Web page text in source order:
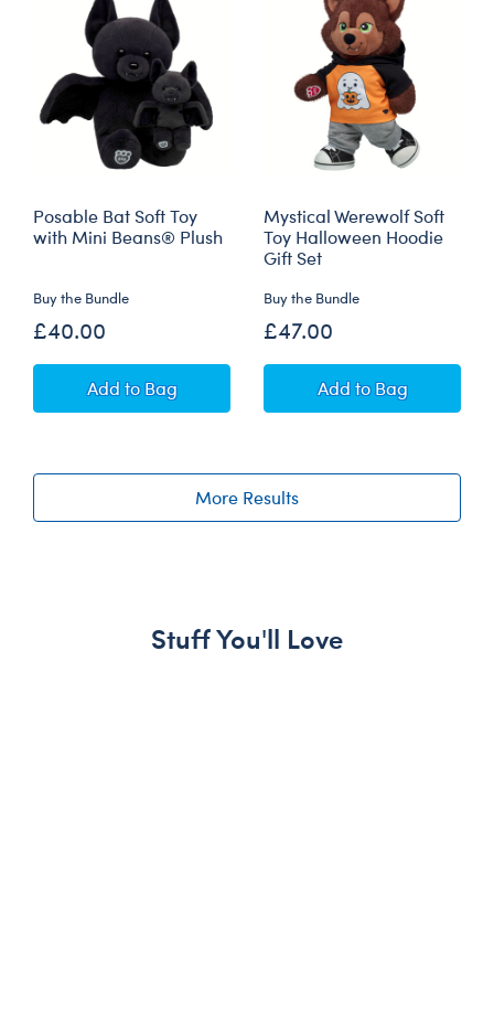
Posable Bat Soft Toy
with Mini Beans® Plush
Buy the Bundle
£40.00
AddPosable Bat Soft Toy with Mini Beans® Plush
to Bag
Mystical Werewolf Soft
Toy Halloween Hoodie
Gift Set
Buy the Bundle
£47.00
AddMystical
to Bag
More Results
Stuff You'll Love